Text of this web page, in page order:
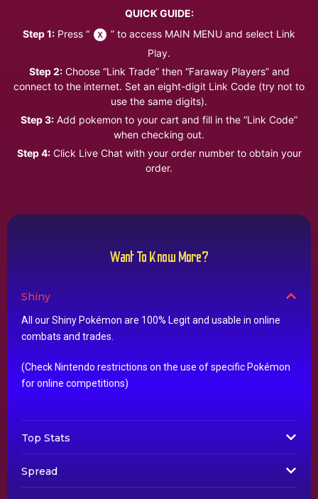
QUICK GUIDE:
Step 1: Press “
” to access MAIN MENU and select Link
Play.
Step 2:Choose “Link Trade” then “Faraway Players” and
connect to the internet. Set an eight-digit Link Code (try not to
use the same digits).
Step 3: Add pokemon to your cart and fill in the “Link Code”
when checking out.
Step 4:Click Live Chat with your order number to obtain your
order.
Want To Know More?
Shiny
All our Shiny Pokémon are 100% Legit and usable in online
combats and trades.
(Check Nintendo restrictions on the use of specific Pokémon
for online competitions)
Top Stats
Spread